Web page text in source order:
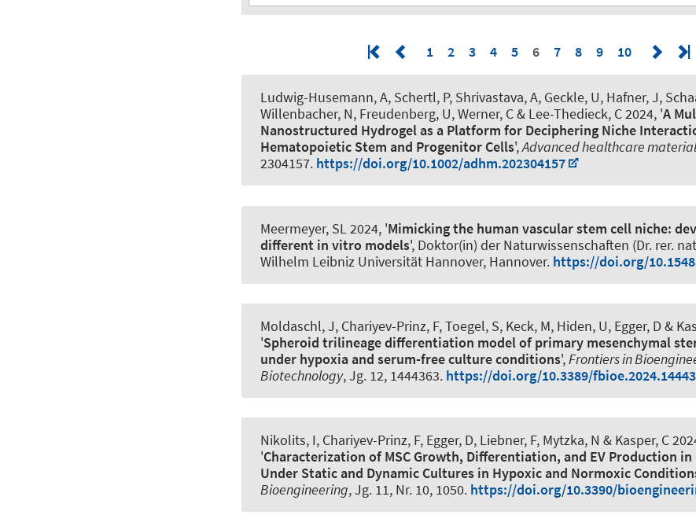
1 2 3 4 5 6 7 8 9 10
Ludwig-Husemann, A, Schertl, P, Shrivastava, A, Geckle, U, Hafner, J,
Willenbacher, N, Freudenberg, U, Werner, C& Lee-Thedieck, C2024, 'A
Nanostructured Hydrogel as a Platform for Deciphering Niche
Hematopoietic Stem and Progenitor Cells',Advanced healthcare
2304157. https://doi.org/10.1002/adhm.202304157
Meermeyer, SL 2024, 'Mimicking the human vascular stem cell niche:
different in vitro models', Doktor(in) der Naturwissenschaften (Dr. rer.
Wilhelm Leibniz Universität Hannover, Hannover. https://doi.org/
Moldaschl, J, Chariyev-Prinz, F, Toegel, S, Keck, M, Hiden, U, Egger, D &
'Spheroid trilineage differentiation model of primary mesenchymal
under hypoxia and serum-free culture conditions',Frontiers in
Biotechnology, Jg. 12, 1444363. https://doi.org/10.3389/
Nikolits, I, Chariyev-Prinz, F, Egger, D, Liebner, F, Mytzka, N & Kasper, C
'Characterization of MSC Growth, Differentiation, and EV Production in
Under Static and Dynamic Cultures in Hypoxic and Normoxic
Bioengineering, Jg. 11, Nr. 10, 1050. https://doi.org/10.3390/